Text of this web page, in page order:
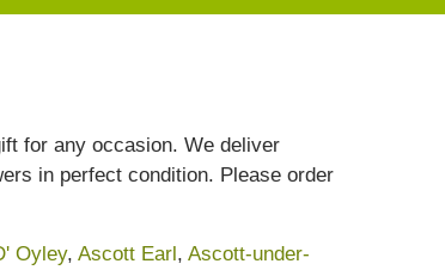
for any occasion. We deliver
in perfect condition. Please order
Oyley, Ascott Earl, Ascott-under-